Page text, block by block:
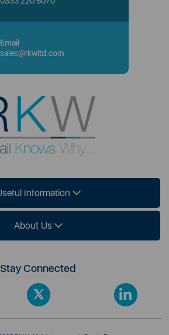
Email
sales@rkwltd.com
Information
About Us
Stay Connected